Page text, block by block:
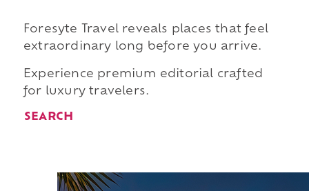
Foresyte Travel reveals places that feel
extraordinary long before you arrive.
Experience premium editorial crafted
for luxury travelers.
SEARCH